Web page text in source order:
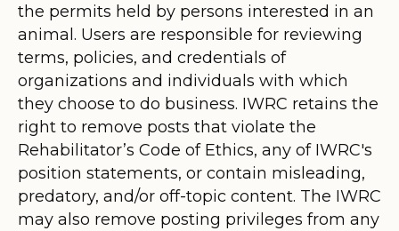
the permits held by persons interested in an
animal. Users are responsible for reviewing
terms, policies, and credentials of
organizations and individuals with which
they choose to do business. IWRC retains the
right to remove posts that violate the
Rehabilitator’s Code of Ethics, any of IWRC's
position statements, or contain misleading,
predatory, and/or off-topic content. The IWRC
may also remove posting privileges from any